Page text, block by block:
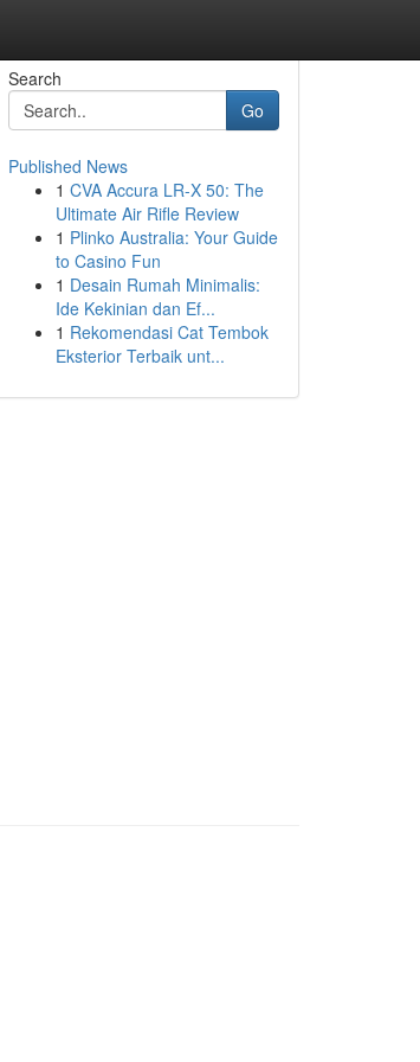
Search
Go
Published News
1 CVA Accura LR-X 50: The
Ultimate Air Rifle Review
1 Plinko Australia: Your Guide
to Casino Fun
1 Desain Rumah Minimalis:
Ide Kekinian dan Ef...
1 Rekomendasi Cat Tembok
Eksterior Terbaik unt...